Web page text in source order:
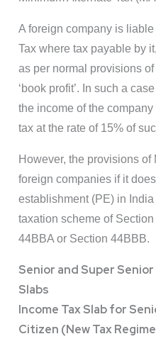
A foreign company is
Tax where tax payable by
as per normal provisions
‘book profit’. In such a
the income of the
tax at the rate of 15% of
However, the provisions
foreign companies if it
establishment (PE) in
taxation scheme of
44BBA or Section 44BBB.
Senior and Super
Slabs
Income Tax Slab for
Citizen (New Tax